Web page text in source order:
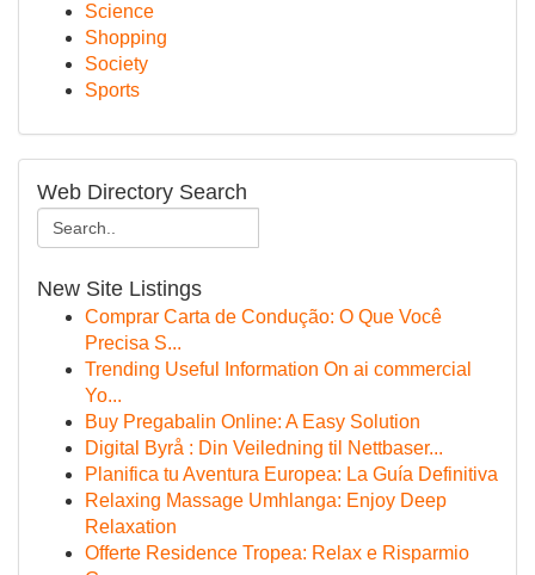
Science
Shopping
Society
Sports
Web Directory Search
New Site Listings
Comprar Carta de Condução: O Que Você
Precisa S...
Trending Useful Information On ai commercial
Yo...
Buy Pregabalin Online: A Easy Solution
Digital Byrå : Din Veiledning til Nettbaser...
Planifica tu Aventura Europea: La Guía Definitiva
Relaxing Massage Umhlanga: Enjoy Deep
Relaxation
Offerte Residence Tropea: Relax e Risparmio